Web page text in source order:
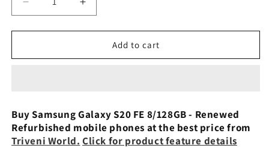
Decrease
quantity
for
S20
128GB
(Preowned)
Increase
quantity
for
Samsung
S20
128GB
(Preowned)
Add to cart
Buy Samsung Galaxy S20 FE 8/128GB - Renewed
Refurbished mobile phones at the best price from
Triveni World. Click for product feature details